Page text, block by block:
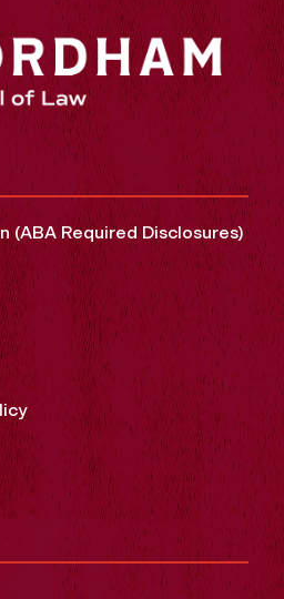
(ABA Required Disclosures)